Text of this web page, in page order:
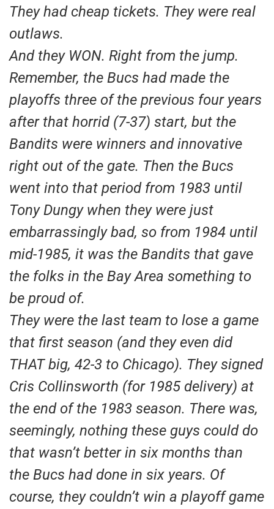
They had cheap tickets. They were real
outlaws.
And they WON. Right from the jump.
Remember, the Bucs had made the
playoffs three of the previous four years
after that horrid (7-37) start, but the
Bandits were winners and innovative
right out of the gate. Then the Bucs
went into that period from 1983 until
Tony Dungy when they were just
embarrassingly bad, so from 1984 until
mid-1985, it was the Bandits that gave
the folks in the Bay Area something to
be proud of.
They were the last team to lose a game
that first season (and they even did
THAT big, 42-3 to Chicago). They signed
Cris Collinsworth (for 1985 delivery) at
the end of the 1983 season. There was,
seemingly, nothing these guys could do
that wasn’t better in six months than
the Bucs had done in six years. Of
course, they couldn’t win a playoff game